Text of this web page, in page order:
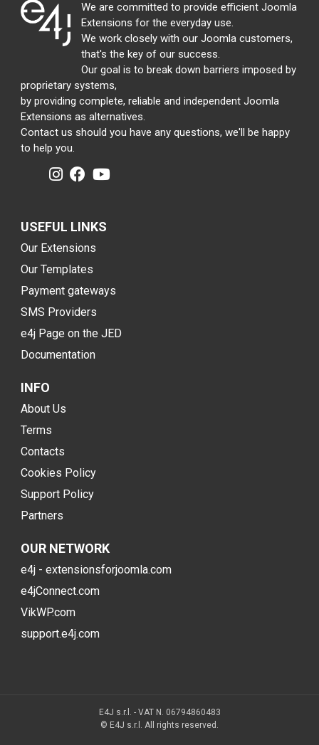
We are committed to provide efficient Joomla
Extensions for the everyday use.
We work closely with our Joomla customers,
that's the key of our success.
Our goal is to break down barriers imposed by
proprietary systems,
by providing complete, reliable and independent Joomla
Extensions as alternatives.
Contact us should you have any questions, we'll be happy
to help you.
USEFUL LINKS
Our Extensions
Our Templates
Payment gateways
SMS Providers
e4j Page on the JED
Documentation
INFO
About Us
Terms
Contacts
Cookies Policy
Support Policy
Partners
OUR NETWORK
e4j - extensionsforjoomla.com
e4jConnect.com
VikWP.com
support.e4j.com
E4J s.r.l. - VAT N. 06794860483
© E4J s.r.l. All rights reserved.